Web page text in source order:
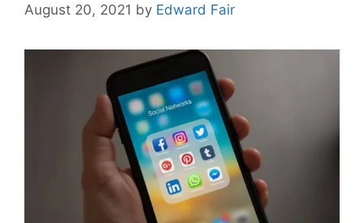
August 20, 2021 by Edward Fair